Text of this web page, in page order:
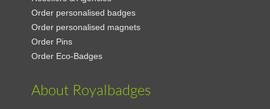
Order personalised badges
Order personalised magnets
Order Pins
Order Eco-Badges
About Royalbadges